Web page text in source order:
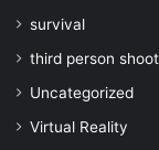
survival
third person
Uncategorized
Virtual Reality